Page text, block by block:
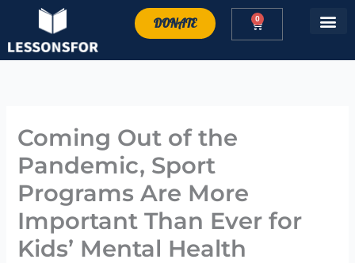
content
DONATE 0
Cart
Coming Out of the
Pandemic, Sport
Programs Are More
Important Than Ever for
Kids’ Mental Health